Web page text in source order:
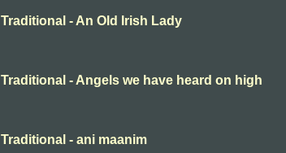
Traditional - An Old Irish Lady
Traditional - Angels we have heard on high
Traditional - ani maanim